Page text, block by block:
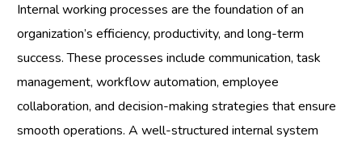
Internal working processes are the foundation of an
organization’s efficiency, productivity, and long-term
success. These processes include communication, task
management, workflow automation, employee
collaboration, and decision-making strategies that ensure
smooth operations. A well-structured internal system